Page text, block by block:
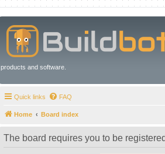
products and software.
Quick links FAQ
Home Board index
The board requires you to be